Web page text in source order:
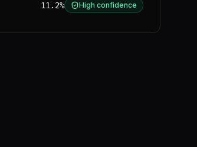
11.2% High confidence